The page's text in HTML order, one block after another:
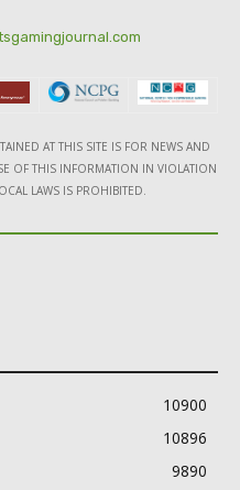
AT THIS SITE IS FOR NEWS AND
OF THIS INFORMATION IN VIOLATION
LAWS IS PROHIBITED.
10900
10896
9890